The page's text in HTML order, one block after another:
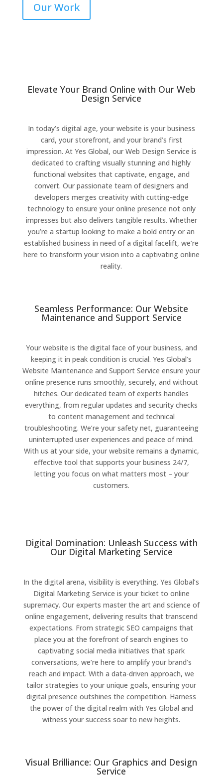
Our Work
Elevate Your Brand Online with Our Web
Design Service
In today’s digital age, your website is your business
card, your storefront, and your brand’s first
impression. At Yes Global, our Web Design Service is
dedicated to crafting visually stunning and highly
functional websites that captivate, engage, and
convert. Our passionate team of designers and
developers merges creativity with cutting-edge
technology to ensure your online presence not only
impresses but also delivers tangible results. Whether
you’re a startup looking to make a bold entry or an
established business in need of a digital facelift, we’re
here to transform your vision into a captivating online
reality.
Seamless Performance: Our Website
Maintenance and Support Service
Your website is the digital face of your business, and
keeping it in peak condition is crucial. Yes Global’s
Website Maintenance and Support Service ensure your
online presence runs smoothly, securely, and without
hitches. Our dedicated team of experts handles
everything, from regular updates and security checks
to content management and technical
troubleshooting. We’re your safety net, guaranteeing
uninterrupted user experiences and peace of mind.
With us at your side, your website remains a dynamic,
effective tool that supports your business 24/7,
letting you focus on what matters most – your
customers.
Digital Domination: Unleash Success with
Our Digital Marketing Service
In the digital arena, visibility is everything. Yes Global’s
Digital Marketing Service is your ticket to online
supremacy. Our experts master the art and science of
online engagement, delivering results that transcend
expectations. From strategic SEO campaigns that
place you at the forefront of search engines to
captivating social media initiatives that spark
conversations, we’re here to amplify your brand’s
reach and impact. With a data-driven approach, we
tailor strategies to your unique goals, ensuring your
digital presence outshines the competition. Harness
the power of the digital realm with Yes Global and
witness your success soar to new heights.
Visual Brilliance: Our Graphics and Design
Service